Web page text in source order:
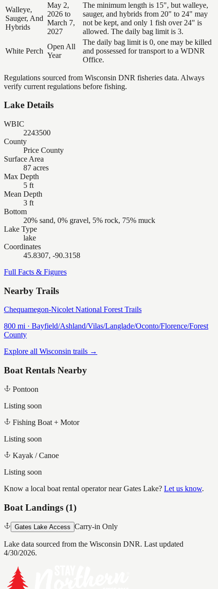
Walleye,
Sauger, And
Hybrids
May 2,
2026 to
March 7,
2027
The minimum length is 15", but walleye,
sauger, and hybrids from 20" to 24" may
not be kept, and only 1 fish over 24" is
allowed. The daily bag limit is 3.
White Perch
Open All
Year
The daily bag limit is 0, one may be killed
and possessed for transport to a WDNR
Office.
Regulations sourced from Wisconsin DNR fisheries data. Always
verify current regulations before fishing.
Lake Details
WBIC
2243500
County
Price County
Surface Area
87 acres
Max Depth
5 ft
Mean Depth
3 ft
Bottom
20% sand, 0% gravel, 5% rock, 75% muck
Lake Type
lake
Coordinates
45.8307, -90.3158
Full Facts & Figures
Nearby Trails
Chequamegon-Nicolet National Forest Trails
800 mi · Bayfield/Ashland/Vilas/Langlade/Oconto/Florence/Forest
County
Explore all Wisconsin trails →
Boat Rentals Nearby
Pontoon
Listing soon
Fishing Boat + Motor
Listing soon
Kayak / Canoe
Listing soon
Know a local boat rental operator nearGates Lake? Let us know.
Boat Landings (1)
Gates Lake Access Carry-in Only
Lake data sourced from the Wisconsin DNR. Last updated
4/30/2026.